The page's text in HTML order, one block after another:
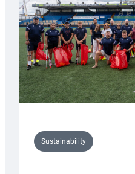
Grogg
Sustainability